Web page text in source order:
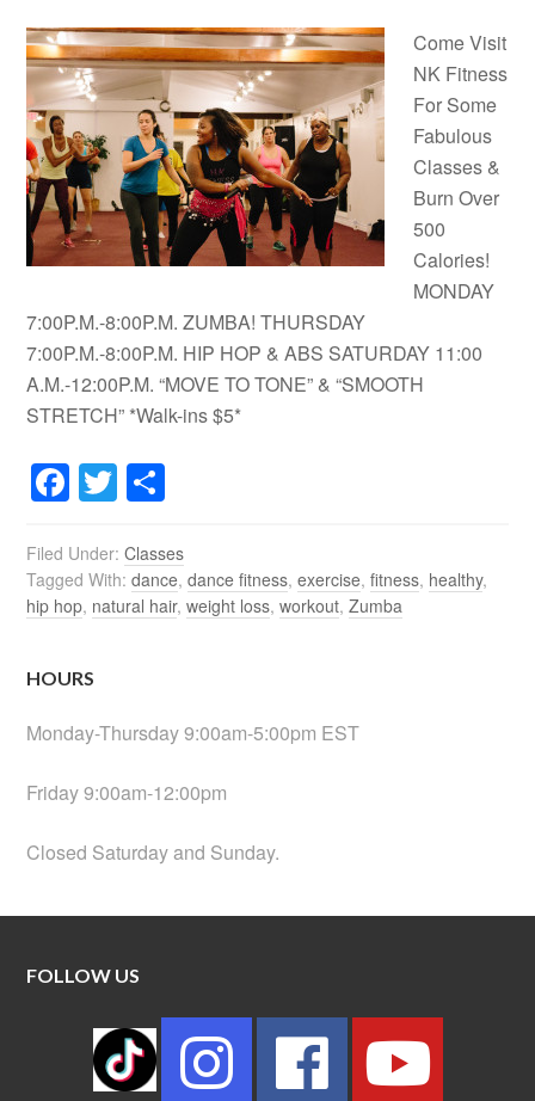
Come Visit
NK Fitness
For Some
Fabulous
Classes &
Burn Over
500
Calories!
MONDAY
7:00P.M.-8:00P.M. ZUMBA! THURSDAY
7:00P.M.-8:00P.M. HIP HOP & ABS SATURDAY 11:00
A.M.-12:00P.M. “MOVE TO TONE” & “SMOOTH
STRETCH” *Walk-ins $5*
Facebook
Twitter
Filed Under:Classes
Tagged With:dance,dance fitness,exercise,fitness, healthy,
hip hop, natural hair,weight loss,workout,Zumba
HOURS
Monday-Thursday 9:00am-5:00pm EST
Friday 9:00am-12:00pm
Closed Saturday and Sunday.
FOLLOW US